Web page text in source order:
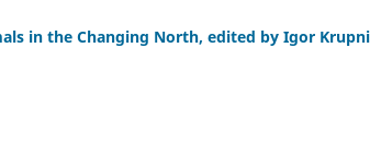
in the Changing North, edited by Igor